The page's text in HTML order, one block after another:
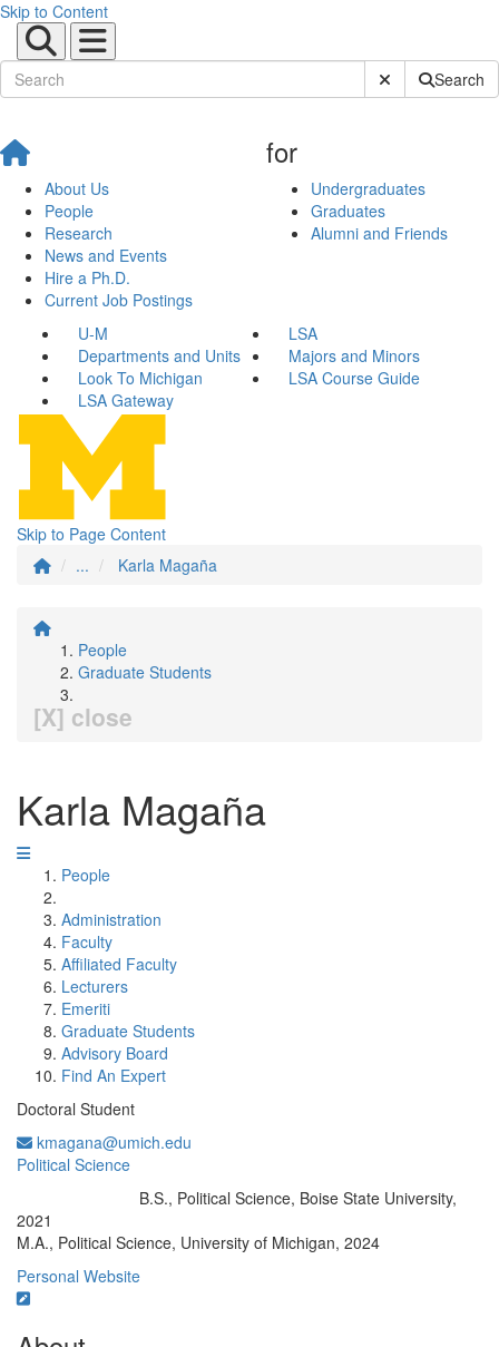
Skip to Content
Submit SiteSearch
About Us
People
Research
News and Events
Hire a Ph.D.
Current Job Postings
for
Undergraduates
Graduates
Alumni and Friends
U-M
LSA
Departments and Units
Majors and Minors
Look To Michigan
LSA Course Guide
LSA Gateway
Skip to Page Content
...
Karla Magaña
People
Graduate Students
[X] close
Karla Magaña
People
Administration
Faculty
Affiliated Faculty
Lecturers
Emeriti
Graduate Students
Advisory Board
Find An Expert
Doctoral Student
kmagana@umich.edu
Political Science
B.S., Political Science, Boise State University,
2021
M.A., Political Science, University of Michigan, 2024
Personal Website